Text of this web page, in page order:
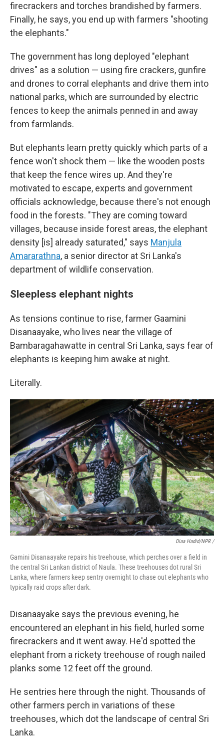
firecrackers and torches brandished by farmers.
Finally, he says, you end up with farmers "shooting
the elephants."
The government has long deployed "elephant
drives" as a solution — using fire crackers, gunfire
and drones to corral elephants and drive them into
national parks, which are surrounded by electric
fences to keep the animals penned in and away
from farmlands.
But elephants learn pretty quickly which parts of a
fence won't shock them — like the wooden posts
that keep the fence wires up. And they're
motivated to escape, experts and government
officials acknowledge, because there's not enough
food in the forests. "They are coming toward
villages, because inside forest areas, the elephant
density [is] already saturated," says Manjula
Amararathna, a senior director at Sri Lanka's
department of wildlife conservation.
Sleepless elephant nights
As tensions continue to rise, farmer Gaamini
Disanaayake, who lives near the village of
Bambaragahawatte in central Sri Lanka, says fear of
elephants is keeping him awake at night.
Literally.
Diaa Hadid/NPR /
Gamini Disanaayake repairs his treehouse, which perches over a field in
the central Sri Lankan district of Naula. These treehouses dot rural Sri
Lanka, where farmers keep sentry overnight to chase out elephants who
typically raid crops after dark.
Disanaayake says the previous evening, he
encountered an elephant in his field, hurled some
firecrackers and it went away. He'd spotted the
elephant from a rickety treehouse of rough nailed
planks some 12 feet off the ground.
He sentries here through the night. Thousands of
other farmers perch in variations of these
treehouses, which dot the landscape of central Sri
Lanka.